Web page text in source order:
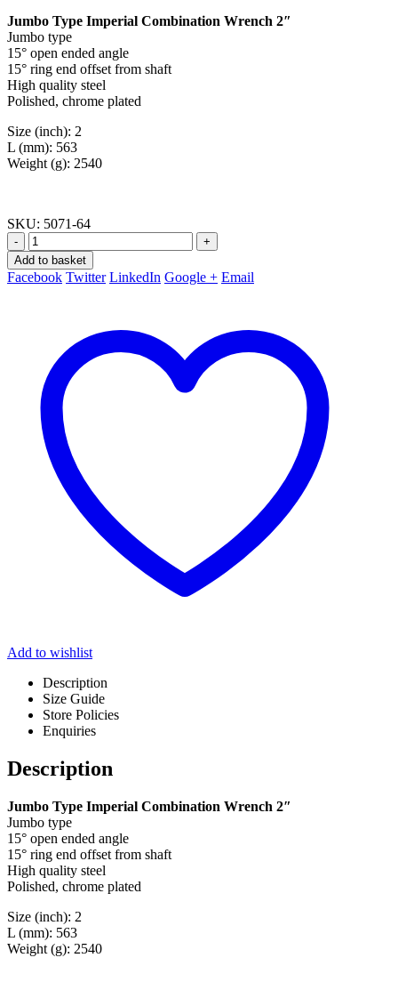
Jumbo Type Imperial Combination Wrench 2″
Jumbo type
15° open ended angle
15° ring end offset from shaft
High quality steel
Polished, chrome plated
Size (inch): 2
L (mm): 563
Weight (g): 2540
SKU: 5071-64
-
+
Add to basket
Facebook Twitter LinkedIn Google + Email
Add to wishlist
Description
Size Guide
Store Policies
Enquiries
Description
Jumbo Type Imperial Combination Wrench 2″
Jumbo type
15° open ended angle
15° ring end offset from shaft
High quality steel
Polished, chrome plated
Size (inch): 2
L (mm): 563
Weight (g): 2540